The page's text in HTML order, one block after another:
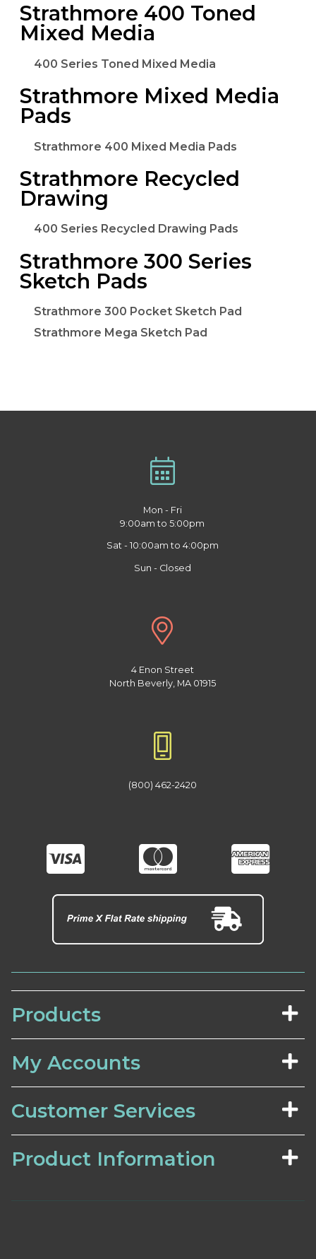
Strathmore 400 Toned
Mixed Media
400 Series Toned Mixed Media
Strathmore Mixed Media
Pads
Strathmore 400 Mixed Media Pads
Strathmore Recycled
Drawing
400 Series Recycled Drawing Pads
Strathmore 300 Series
Sketch Pads
Strathmore 300 Pocket Sketch Pad
Strathmore Mega Sketch Pad
Mon - Fri
9:00am to 5:00pm
Sat - 10:00am to 4:00pm
Sun - Closed
4 Enon Street
North Beverly, MA 01915
(800) 462-2420
Products
My Accounts
Customer Services
Product Information